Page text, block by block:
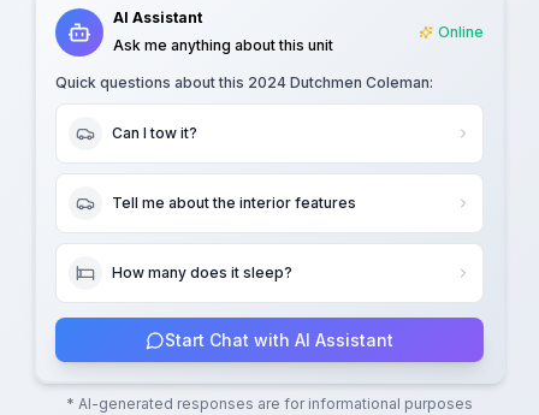
AI Assistant
Ask me anything about this unit
Online
Quick questions about this 2024 Dutchmen Coleman:
Can I tow it?
Tell me about the interior features
How many does it sleep?
Start Chat with AI Assistant
* AI-generated responses are for informational purposes